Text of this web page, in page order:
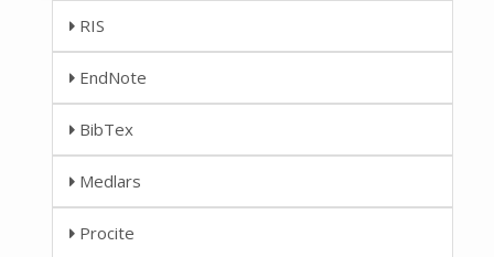
RIS
EndNote
BibTex
Medlars
Procite